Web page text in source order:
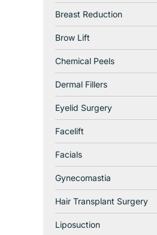
Breast Reduction
Brow Lift
Chemical Peels
Dermal Fillers
Eyelid Surgery
Facelift
Facials
Gynecomastia
Hair Transplant Surgery
Liposuction